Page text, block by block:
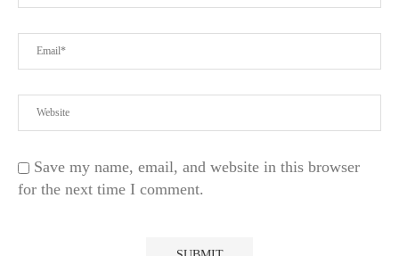
Save my name, email, and website in this browser
for the next time I comment.